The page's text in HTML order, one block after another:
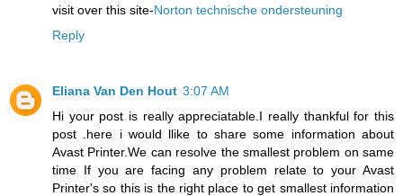
visit over this site-Norton technische ondersteuning
Reply
Eliana Van Den Hout 3:07 AM
Hi your post is really appreciatable.I really thankful for this
post .here i would llike to share some information about
Avast Printer.We can resolve the smallest problem on same
time If you are facing any problem relate to your Avast
Printer's so this is the right place to get smallest information